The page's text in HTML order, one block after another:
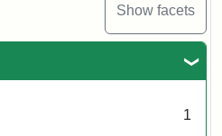
Show facets
1